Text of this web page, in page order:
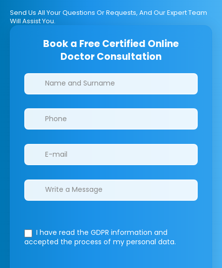
Send Us All Your Questions Or Requests, And Our Expert Team
Will Assist You.
Book a Free Certified Online
Doctor Consultation
Clinics/branches
I have read the GDPR information and
accepted the process of my personal data.